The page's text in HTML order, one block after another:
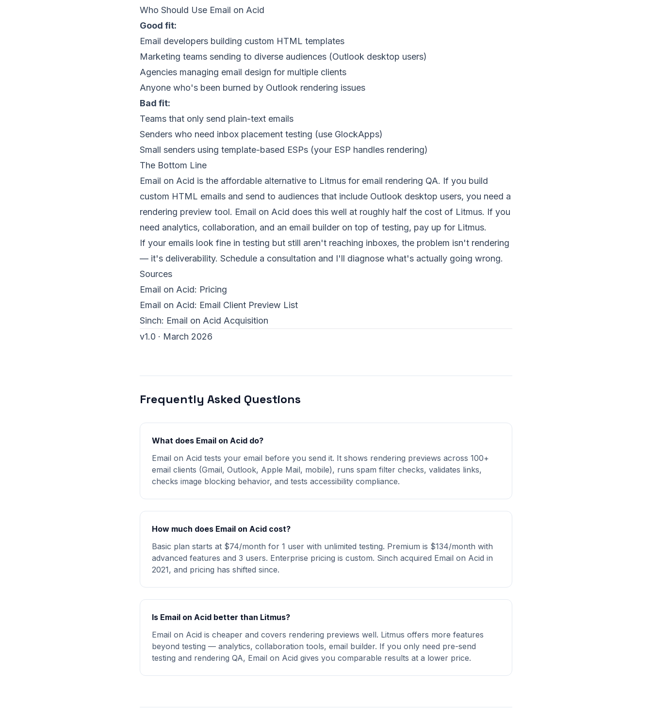
Who Should Use Email on Acid
Good fit:
Email developers building custom HTML templates
Marketing teams sending to diverse audiences (Outlook desktop users)
Agencies managing email design for multiple clients
Anyone who's been burned by Outlook rendering issues
Bad fit:
Teams that only send plain-text emails
Senders who need inbox placement testing (use GlockApps)
Small senders using template-based ESPs (your ESP handles rendering)
The Bottom Line
Email on Acid is the affordable alternative to Litmus for email rendering QA. If you build
custom HTML emails and send to audiences that include Outlook desktop users, you need a
rendering preview tool. Email on Acid does this well at roughly half the cost of Litmus. If you
need analytics, collaboration, and an email builder on top of testing, pay up for Litmus.
If your emails look fine in testing but still aren't reaching inboxes, the problem isn't rendering
— it's deliverability. Schedule a consultation and I'll diagnose what's actually going wrong.
Sources
Email on Acid: Pricing
Email on Acid: Email Client Preview List
Sinch: Email on Acid Acquisition
v1.0 · March 2026
Frequently Asked Questions
What does Email on Acid do?
Email on Acid tests your email before you send it. It shows rendering previews across 100+
email clients (Gmail, Outlook, Apple Mail, mobile), runs spam filter checks, validates links,
checks image blocking behavior, and tests accessibility compliance.
How much does Email on Acid cost?
Basic plan starts at $74/month for 1 user with unlimited testing. Premium is $134/month with
advanced features and 3 users. Enterprise pricing is custom. Sinch acquired Email on Acid in
2021, and pricing has shifted since.
Is Email on Acid better than Litmus?
Email on Acid is cheaper and covers rendering previews well. Litmus offers more features
beyond testing — analytics, collaboration tools, email builder. If you only need pre-send
testing and rendering QA, Email on Acid gives you comparable results at a lower price.